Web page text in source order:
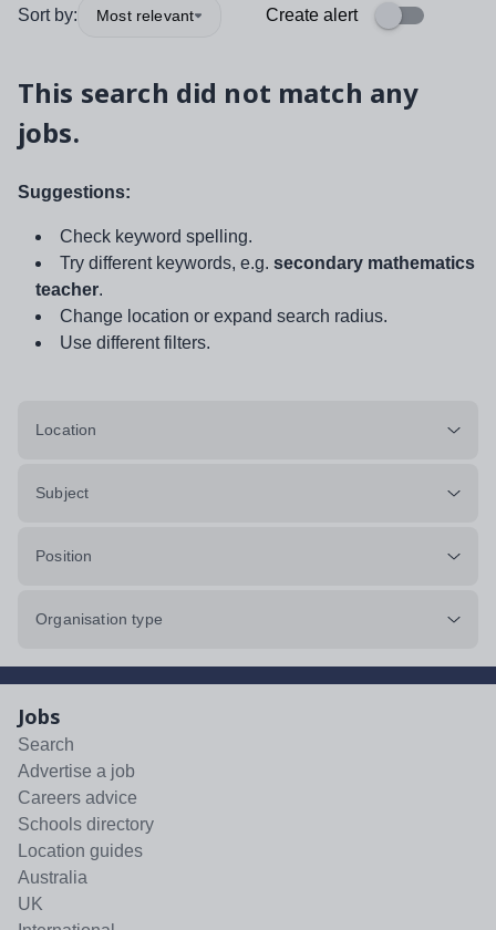
Sort by: Most relevant Create alert
This search did not match any
jobs.
Suggestions:
Check keyword spelling.
Try different keywords, e.g. secondary mathematics
teacher.
Change location or expand search radius.
Use different filters.
Location
Subject
Position
Organisation type
Jobs
Search
Advertise a job
Careers advice
Schools directory
Location guides
Australia
UK